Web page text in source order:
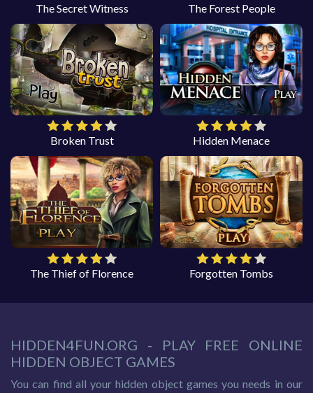
The Secret Witness The Forest People
Broken Trust Hidden Menace
The Thief of Florence Forgotten Tombs
HIDDEN4FUN.ORG - PLAY FREE ONLINE
HIDDEN OBJECT GAMES
You can find all your hidden object games you needs in our